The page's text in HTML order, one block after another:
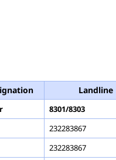
Landline
8301/8303
232283867
232283867